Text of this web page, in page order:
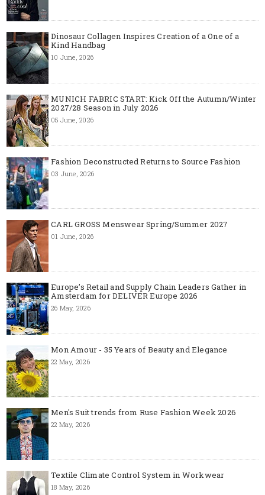
Dinosaur Collagen Inspires Creation of a One of a
Kind Handbag
10 June, 2026
MUNICH FABRIC START: Kick Off the Autumn/Winter
2027/28 Season in July 2026
05 June, 2026
Fashion Deconstructed Returns to Source Fashion
03 June, 2026
CARL GROSS Menswear Spring/Summer 2027
01 June, 2026
Europe’s Retail and Supply Chain Leaders Gather in
Amsterdam for DELIVER Europe 2026
26 May, 2026
Mon Amour - 35 Years of Beauty and Elegance
22 May, 2026
Men's Suit trends from Ruse Fashion Week 2026
22 May, 2026
Textile Climate Control System in Workwear
18 May, 2026